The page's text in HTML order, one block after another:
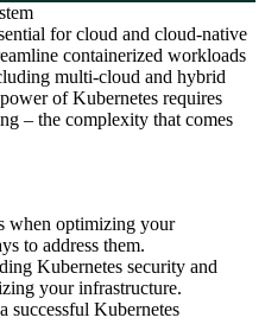
for cloud and cloud-native
containerized workloads
multi-cloud and hybrid
of Kubernetes requires
– the complexity that comes
when optimizing your
to address them.
Kubernetes security and
your infrastructure.
successful Kubernetes